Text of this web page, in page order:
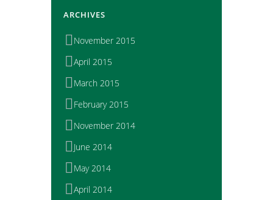
ARCHIVES
November 2015
April 2015
March 2015
February 2015
November 2014
June 2014
May 2014
April 2014